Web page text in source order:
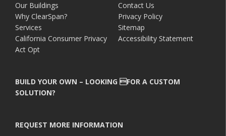
Our Buildings
Contact Us
Why ClearSpan?
Privacy Policy
Services
Sitemap
California Consumer Privacy
Act Opt
Accessibility Statement
BUILD YOUR OWN – LOOKING FOR A CUSTOM
SOLUTION?
REQUEST MORE INFORMATION